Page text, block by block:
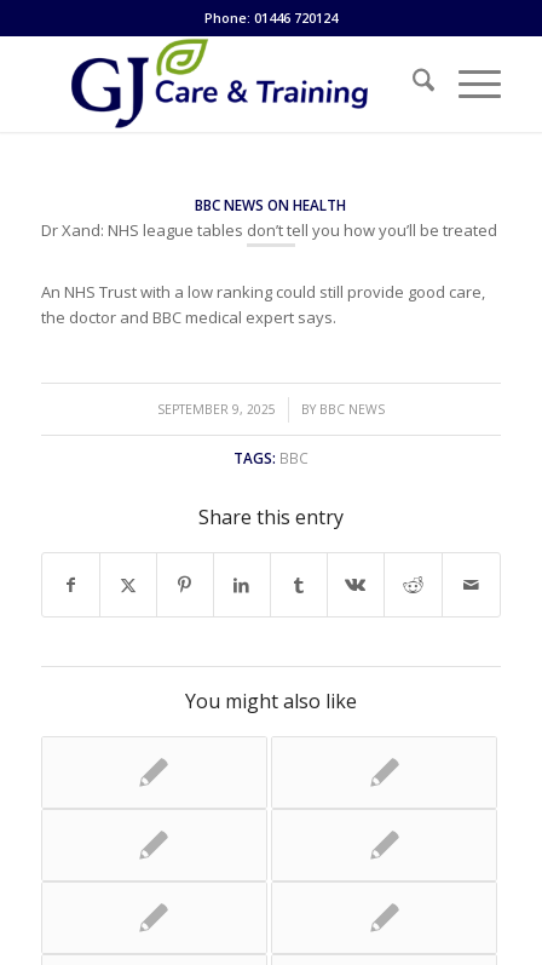
Phone: 01446 720124
BBC NEWS ON HEALTH
Dr Xand: NHS league tables don’t tell you how you’ll be treated
An NHS Trust with a low ranking could still provide good care,
the doctor and BBC medical expert says.
SEPTEMBER 9, 2025
/ BY BBC NEWS
TAGS: BBC
Share this entry
You might also like